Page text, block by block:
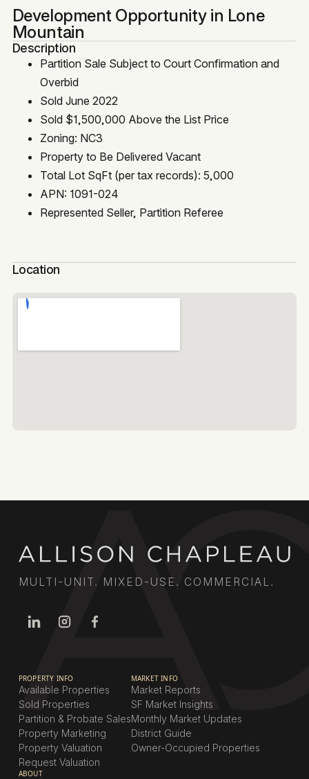
Development Opportunity in Lone
Mountain
Description
Partition Sale Subject to Court Confirmation and
Overbid
Sold June 2022
Sold $1,500,000 Above the List Price
Zoning: NC3
Property to Be Delivered Vacant
Total Lot SqFt (per tax records): 5,000
APN: 1091-024
Represented Seller, Partition Referee
Location
MULTI-UNIT. MIXED-USE. COMMERCIAL.
PROPERTY INFO
Available Properties
Sold Properties
Partition & Probate Sales
Property Marketing
Property Valuation
Request Valuation
MARKET INFO
Market Reports
SF Market Insights
Monthly Market Updates
District Guide
Owner-Occupied Properties
ABOUT